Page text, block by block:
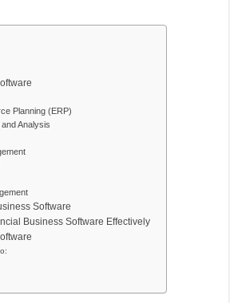
Planning (ERP)
Analysis
Software
Business Software Effectively